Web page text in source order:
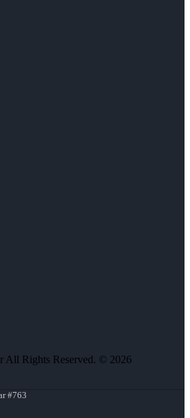
All Rights Reserved. © 2026
#763